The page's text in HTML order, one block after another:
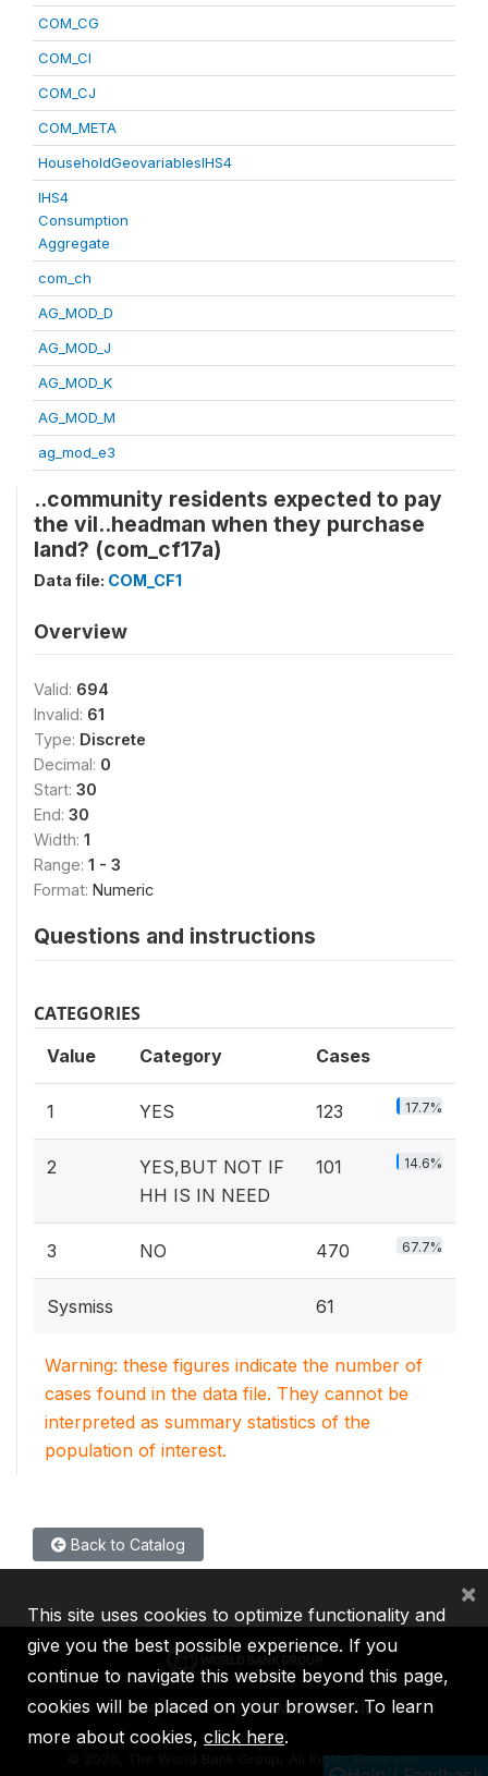
COM_CG
COM_CI
COM_CJ
COM_META
HouseholdGeovariablesIHS4
IHS4
Consumption
Aggregate
com_ch
AG_MOD_D
AG_MOD_J
AG_MOD_K
AG_MOD_M
ag_mod_e3
..community residents expected to pay
the vil..headman when they purchase
land? (com_cf17a)
Data file: COM_CF1
Overview
Valid: 694
Invalid: 61
Type: Discrete
Decimal: 0
Start: 30
End: 30
Width: 1
Range: 1 - 3
Format: Numeric
Questions and instructions
CATEGORIES
Value Category Cases
1 YES 123 17.7%
2
YES,BUT NOT IF
HH IS IN NEED
101 14.6%
3 NO 470 67.7%
Sysmiss 61
Warning: these figures indicate the number of
cases found in the data file. They cannot be
interpreted as summary statistics of the
population of interest.
Back to Catalog
IBRD IDA IFC MIGA ICSID
2026, The World Bank Group, All Rights Reserved.
This site uses cookies to optimize functionality and
give you the best possible experience. If you
continue to navigate this website beyond this page,
cookies will be placed on your browser. To learn
more about cookies, click here.
×